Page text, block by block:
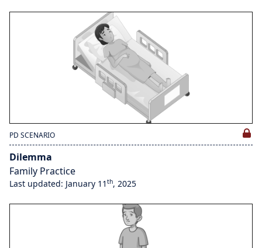
PD SCENARIO
Dilemma
Family Practice
Last updated: January 11 th, 2025